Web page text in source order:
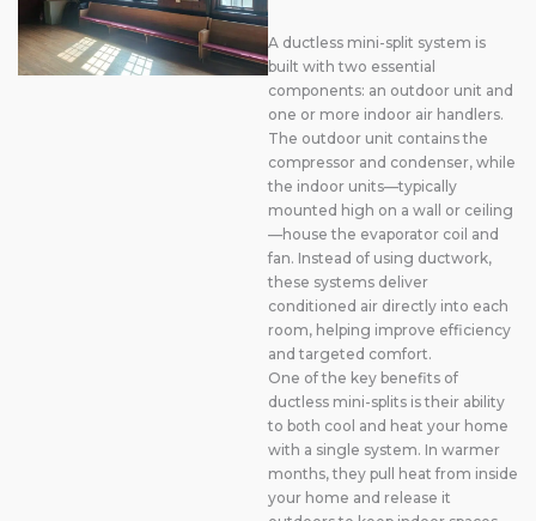
A ductless mini-split system is
built with two essential
components: an outdoor unit and
one or more indoor air handlers.
The outdoor unit contains the
compressor and condenser, while
the indoor units—typically
mounted high on a wall or ceiling
—house the evaporator coil and
fan. Instead of using ductwork,
these systems deliver
conditioned air directly into each
room, helping improve efficiency
and targeted comfort.
One of the key benefits of
ductless mini-splits is their ability
to both cool and heat your home
with a single system. In warmer
months, they pull heat from inside
your home and release it